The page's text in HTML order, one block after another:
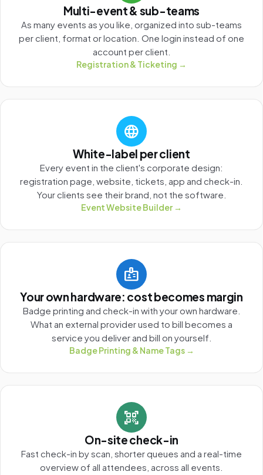
Multi-event & sub-teams
As many events as you like, organized into sub-teams
per client, format or location. One login instead of one
account per client.
Registration & Ticketing →
language
White-label per client
Every event in the client's corporate design:
registration page, website, tickets, app and check-in.
Your clients see their brand, not the software.
Event Website Builder →
badge
Your own hardware: cost becomes margin
Badge printing and check-in with your own hardware.
What an external provider used to bill becomes a
service you deliver and bill on yourself.
Badge Printing & Name Tags →
qr_code_scanner
On-site check-in
Fast check-in by scan, shorter queues and a real-time
overview of all attendees, across all events.